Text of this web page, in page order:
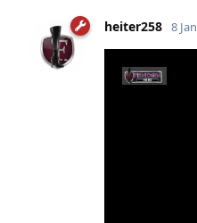
heiter258 8 Jan